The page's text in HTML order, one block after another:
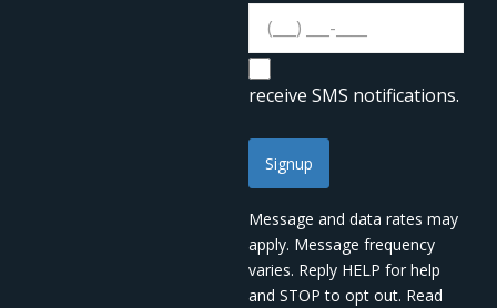
receive SMS notifications.
Signup
Message and data rates may
apply. Message frequency
varies. Reply HELP for help
and STOP to opt out. Read